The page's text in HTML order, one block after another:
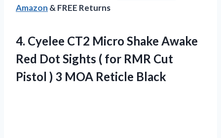
Amazon & FREE Returns
4. Cyelee CT2 Micro Shake Awake
Red Dot Sights ( for RMR Cut
Pistol ) 3 MOA Reticle Black